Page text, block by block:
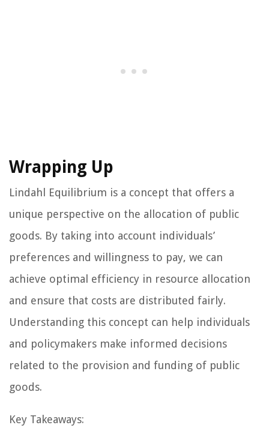
Wrapping Up
Lindahl Equilibrium is a concept that offers a
unique perspective on the allocation of public
goods. By taking into account individuals’
preferences and willingness to pay, we can
achieve optimal efficiency in resource allocation
and ensure that costs are distributed fairly.
Understanding this concept can help individuals
and policymakers make informed decisions
related to the provision and funding of public
goods.
Key Takeaways: